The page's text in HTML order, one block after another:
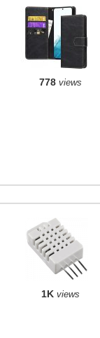
778 views
1K views